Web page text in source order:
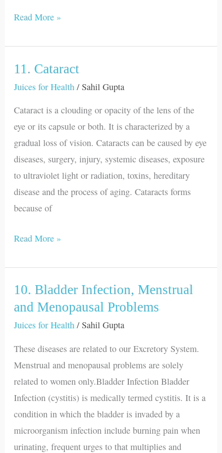
Read More »
11. Cataract
Juices for Health / Sahil Gupta
Cataract is a clouding or opacity of the lens of the
eye or its capsule or both. It is characterized by a
gradual loss of vision. Cataracts can be caused by eye
diseases, surgery, injury, systemic diseases, exposure
to ultraviolet light or radiation, toxins, hereditary
disease and the process of aging. Cataracts forms
because of
11.
Cataract
Read More »
10. Bladder Infection, Menstrual
and Menopausal Problems
Juices for Health / Sahil Gupta
These diseases are related to our Excretory System.
Menstrual and menopausal problems are solely
related to women only.Bladder Infection Bladder
Infection (cystitis) is medically termed cystitis. It is a
condition in which the bladder is invaded by a
microorganism infection include burning pain when
urinating, frequent urges to that multiplies and
10.
Bladder
Infection,
and
Menopausal
Problems